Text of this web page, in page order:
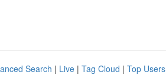
Search | Live | Tag Cloud | Top Users